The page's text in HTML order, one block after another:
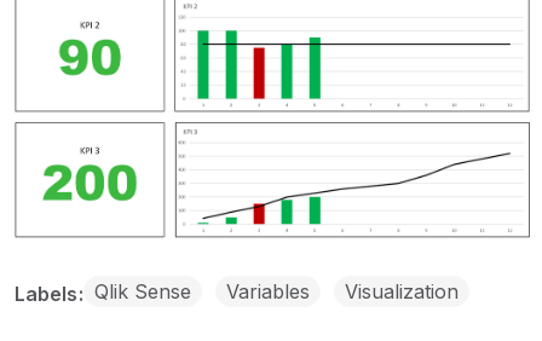
Labels Qlik Sense Variables Visualization